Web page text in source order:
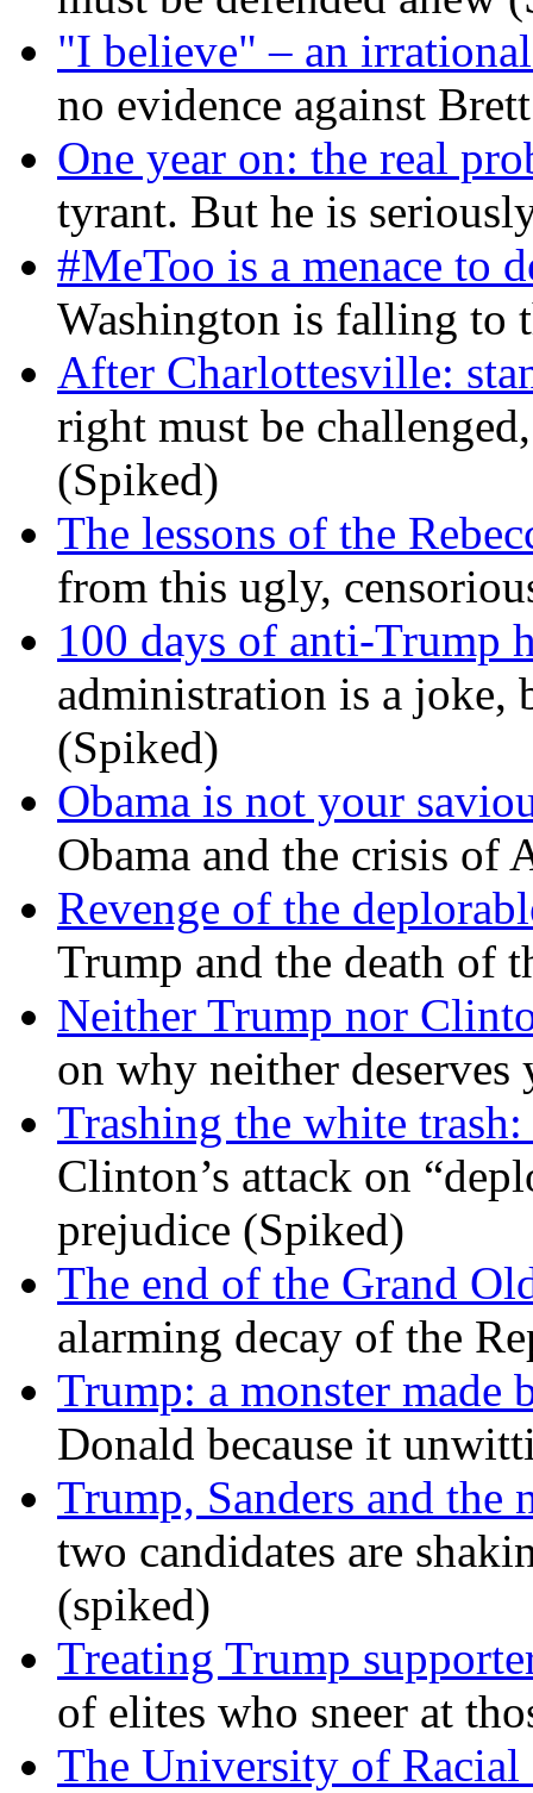
"I believe" – an
no evidence against
One year on: the real
tyrant. But he is
#MeToo is a menace to
Washington is falling to
After Charlottesville:
right must be
(Spiked)
The lessons of the
from this ugly,
100 days of anti-Trump
administration is a joke,
(Spiked)
Obama is not your
Obama and the crisis of
Revenge of the
Trump and the death of
Neither Trump nor
on why neither
Trashing the white
Clinton’s attack on
prejudice (Spiked)
The end of the Grand
alarming decay of the
Trump: a monster made
Donald because it
Trump, Sanders and the
two candidates are
(spiked)
Treating Trump
of elites who sneer at
The University of